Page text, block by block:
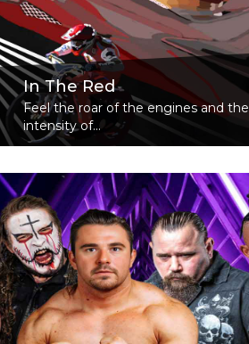
In The Red
Feel the roar of the engines and the
intensity of...